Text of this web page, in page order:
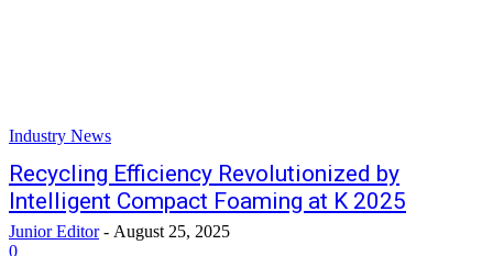
Industry News
Recycling Efficiency Revolutionized by
Intelligent Compact Foaming at K 2025
Junior Editor - August 25, 2025
0